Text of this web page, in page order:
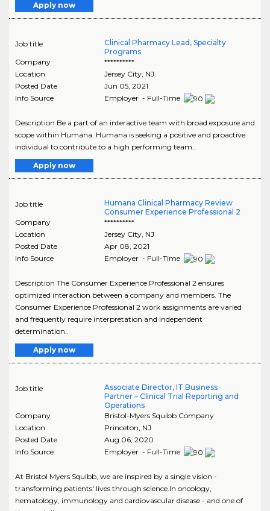
Apply now
Job title
Clinical Pharmacy Lead, Specialty
Programs
Company
**********
Location
Jersey City, NJ
Posted Date
Jun 05, 2021
Info Source
Employer - Full-Time
Description Be a part of an interactive team with broad exposure and
scope within Humana. Humana is seeking a positive and proactive
individual to contribute to a high performing team..
Apply now
Job title
Humana Clinical Pharmacy Review
Consumer Experience Professional 2
Company
**********
Location
Jersey City, NJ
Posted Date
Apr 08, 2021
Info Source
Employer - Full-Time
Description The Consumer Experience Professional 2 ensures
optimized interaction between a company and members. The
Consumer Experience Professional 2 work assignments are varied
and frequently require interpretation and independent
determination..
Apply now
Job title
Associate Director, IT Business
Partner – Clinical Trial Reporting and
Operations
Company
Bristol-Myers Squibb Company
Location
Princeton, NJ
Posted Date
Aug 06, 2020
Info Source
Employer - Full-Time
At Bristol Myers Squibb, we are inspired by a single vision -
transforming patients' lives through science.In oncology,
hematology, immunology and cardiovascular disease - and one of